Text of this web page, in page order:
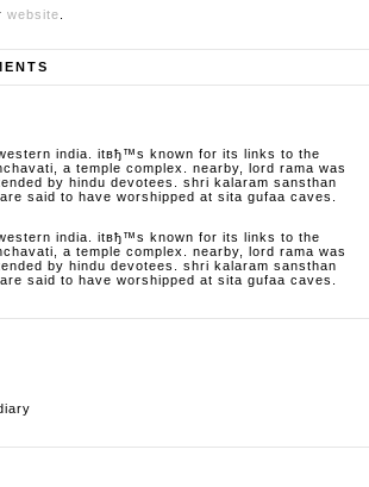
website
india. itвђ™s known for its links to the
a temple complex. nearby, lord rama was
by hindu devotees. shri kalaram sansthan
said to have worshipped at sita gufaa caves.
india. itвђ™s known for its links to the
a temple complex. nearby, lord rama was
by hindu devotees. shri kalaram sansthan
said to have worshipped at sita gufaa caves.